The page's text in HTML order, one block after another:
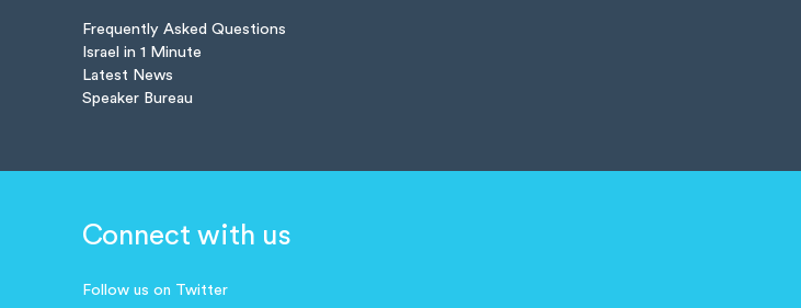
Frequently Asked Questions
Israel in 1 Minute
Latest News
Speaker Bureau
Connect with us
Follow us on Twitter